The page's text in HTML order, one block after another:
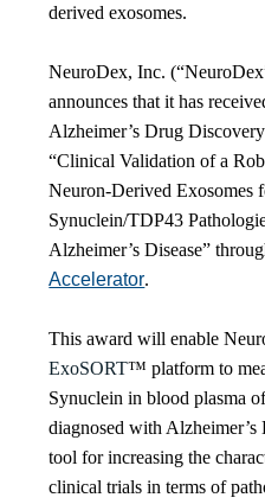
derived exosomes.
NeuroDex, Inc.
announces that it has
Alzheimer’s Drug
“Clinical Validation of a
Neuron-Derived Exosomes
Synuclein/TDP43
Alzheimer’s Disease”
Accelerator.
This award will enable
ExoSORT™ platform to
Synuclein in blood plasma
diagnosed with
tool for increasing the
clinical trials in terms of